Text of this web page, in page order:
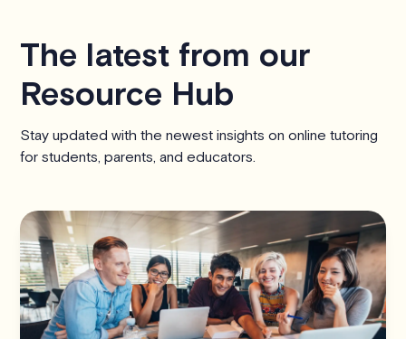
The latest from our
Resource Hub
Stay updated with the newest insights on online tutoring
for students, parents, and educators.